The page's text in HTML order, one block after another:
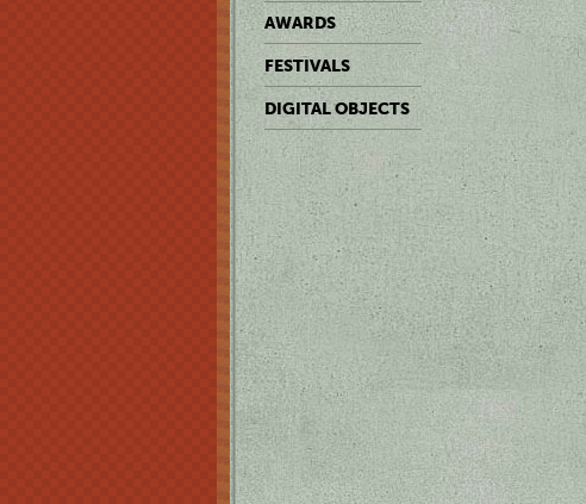
AWARDS
FESTIVALS
DIGITAL OBJECTS